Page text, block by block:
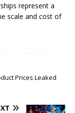
represent a
scale and cost of
Prices Leaked